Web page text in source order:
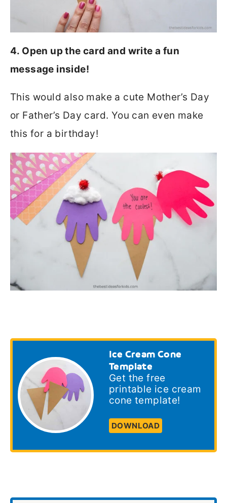
4. Open up the card and write a fun
message inside!
This would also make a cute Mother’s Day
or Father’s Day card. You can even make
this for a birthday!
Ice Cream Cone
Template
Get the free
printable ice cream
cone template!
DOWNLOAD